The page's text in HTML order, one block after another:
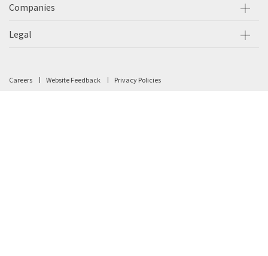
Companies
Legal
Careers Website Feedback Privacy Policies